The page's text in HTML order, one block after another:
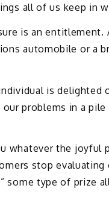
all of us keep in
is an entitlement.
automobile or a
is delighted
problems in a pile
whatever the joyful
stop evaluating
some type of prize